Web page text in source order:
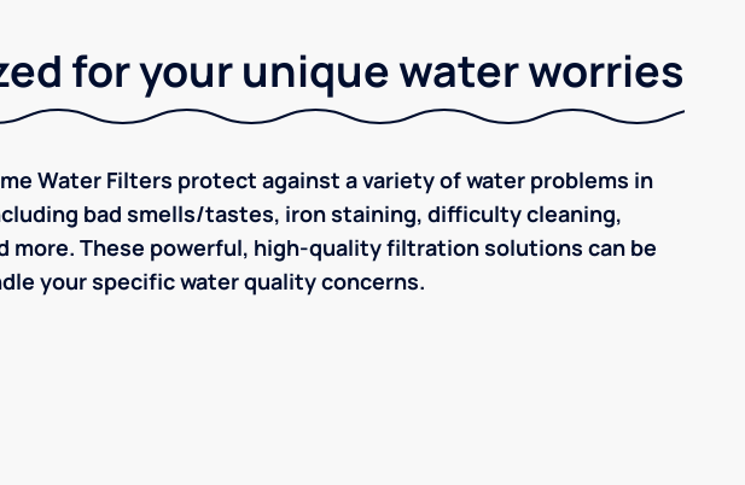
for your unique water worries
Water Filters protect against a variety of water problems in
bad smells/tastes, iron staining, difficulty cleaning,
more. These powerful, high-quality filtration solutions can be
your specific water quality concerns.